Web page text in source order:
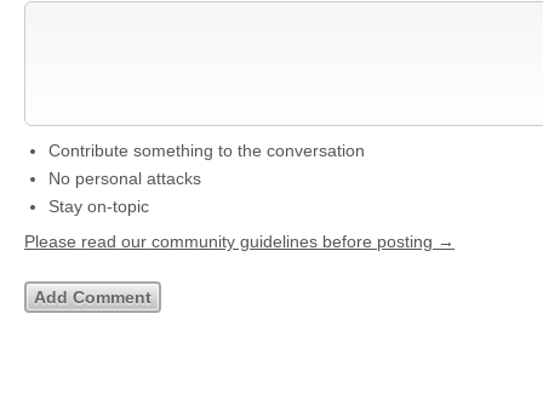
Contribute something to the conversation
No personal attacks
Stay on-topic
Please read our community guidelines before posting →